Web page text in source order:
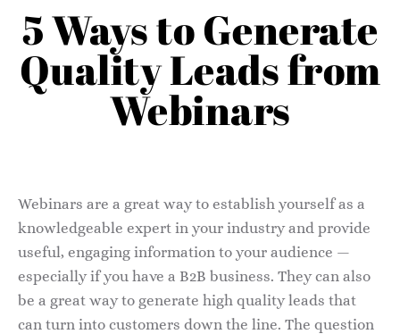
5 Ways to Generate
Quality Leads from
Webinars
Webinars are a great way to establish yourself as a
knowledgeable expert in your industry and provide
useful, engaging information to your audience —
especially if you have a B2B business. They can also
be a great way to generate high quality leads that
can turn into customers down the line. The question